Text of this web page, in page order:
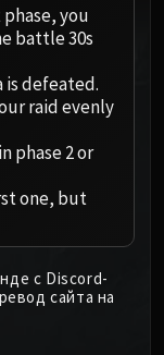
you
battle 30s
is defeated.
raid evenly
phase 2 or
one, but
с Discord-
сайта на